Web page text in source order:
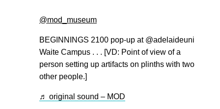
@mod_museum
BEGINNINGS 2100 pop-up at @adelaideuni
Waite Campus . . . [VD: Point of view of a
person setting up artifacts on plinths with two
other people.]
♬ original sound – MOD